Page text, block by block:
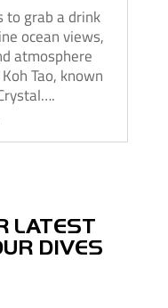
to grab a drink
ocean views,
atmosphere
Tao, known
LATEST
DIVES